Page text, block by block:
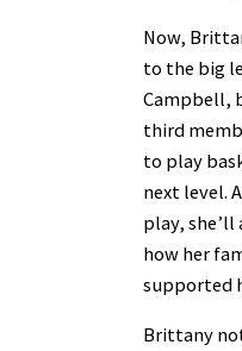
Now,
to the big
Campbell,
third
to play
next level.
play,
how her
supported
Brittany